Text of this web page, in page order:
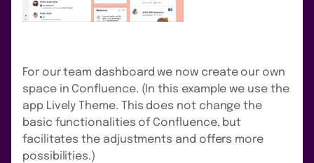
For our team dashboard we now create our own
space in Confluence. (In this example we use the
app Lively Theme. This does not change the
basic functionalities of Confluence, but
facilitates the adjustments and offers more
possibilities.)